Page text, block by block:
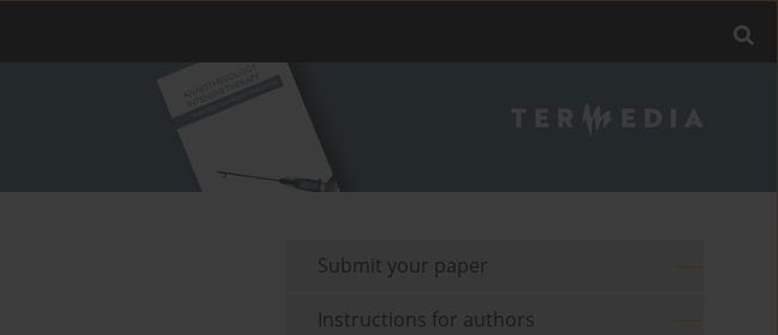
Submit your paper
Instructions for authors